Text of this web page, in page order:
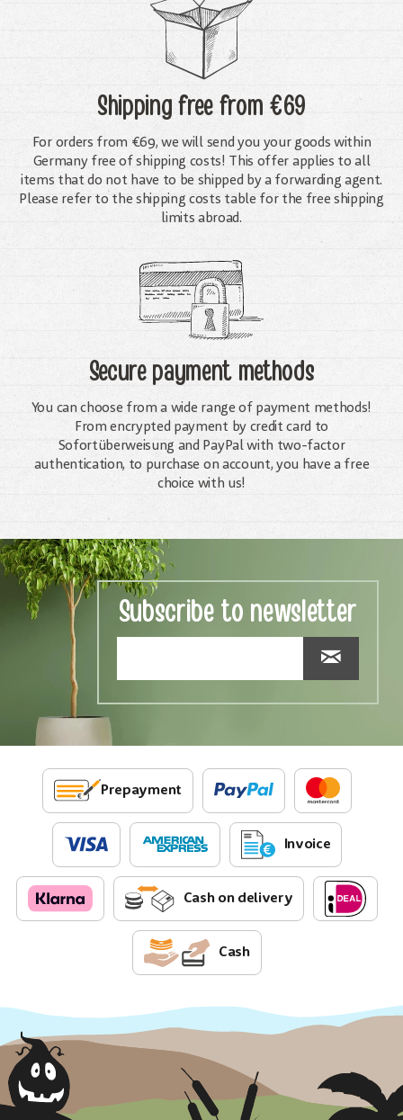
Shipping freefrom €69
For orders from €69, we will send you your goods within
Germany free of shipping costs! This offer applies to all
items that do not have to be shipped by a forwarding agent.
Please refer to the shipping costs table for the free shipping
limits abroad.
Secure payment methods
You can choose from a wide range of payment methods!
From encrypted payment by credit card to
Sofortüberweisung and PayPal with two-factor
authentication, to purchase on account, you have a free
choice with us!
Subscribe to newsletter
Prepayment
Invoice
Cash on delivery
Cash